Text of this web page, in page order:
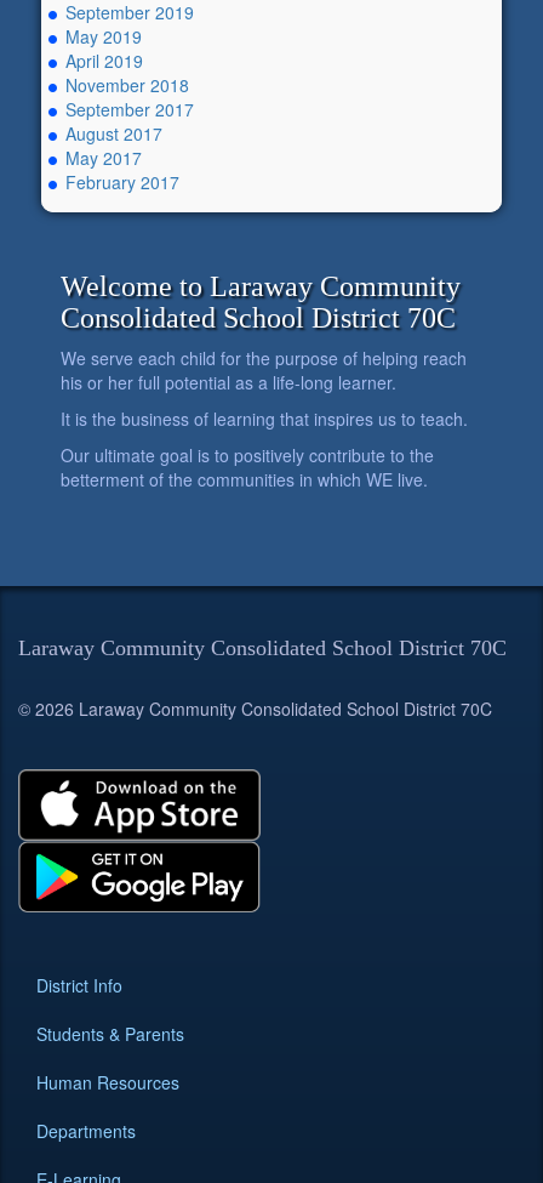
September 2019
May 2019
April 2019
November 2018
September 2017
August 2017
May 2017
February 2017
Welcome to Laraway Community
Consolidated School District 70C
We serve each child for the purpose of helping reach
his or her full potential as a life-long learner.
It is the business of learning that inspires us to teach.
Our ultimate goal is to positively contribute to the
betterment of the communities in which WE live.
Laraway Community Consolidated School District 70C
© 2026 Laraway Community Consolidated School District 70C
District Info
Students & Parents
Human Resources
Departments